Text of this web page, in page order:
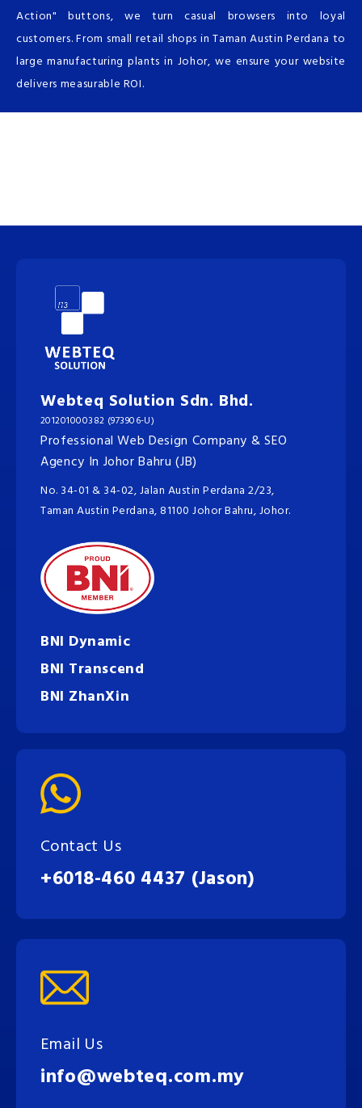
Action" buttons, we turn casual browsers into loyal
customers. From small retail shops in Taman Austin Perdana to
large manufacturing plants in Johor, we ensure your website
delivers measurable ROI.
Webteq Solution Sdn. Bhd.
201201000382 (973906-U)
Professional Web Design Company & SEO
Agency In Johor Bahru (JB)
No. 34-01 & 34-02, Jalan Austin Perdana 2/23,
Taman Austin Perdana, 81100 Johor Bahru, Johor.
BNI Dynamic
BNI Transcend
BNI ZhanXin
Contact Us
+6018-460 4437 (Jason)
Email Us
info@webteq.com.my